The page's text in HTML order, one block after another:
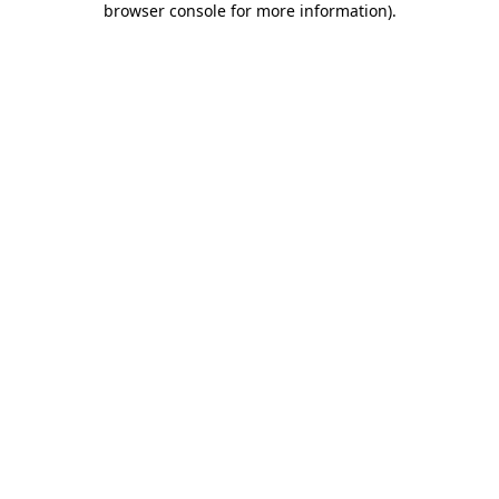
browser console for more information).